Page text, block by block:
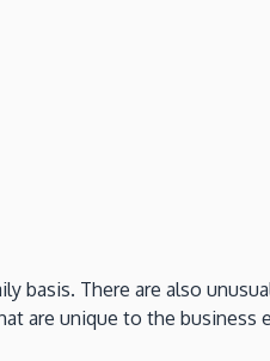
basis. There are also
are unique to the business